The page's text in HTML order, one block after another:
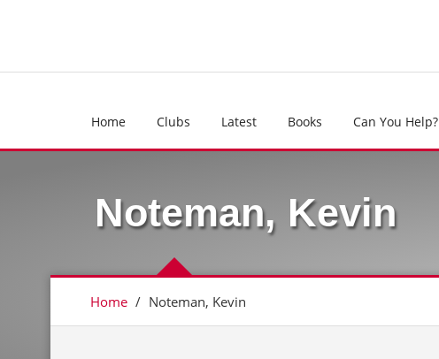
Home Clubs Latest Books Can You Help?
Noteman, Kevin
Home / Noteman, Kevin